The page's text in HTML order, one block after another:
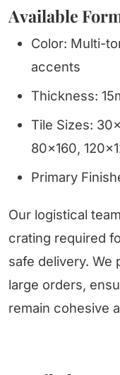
Available
Color: Multi-
accents
Thickness:
Tile Sizes:
80x160,
Primary
Our logistical
crating required
safe delivery. We
large orders,
remain cohesive